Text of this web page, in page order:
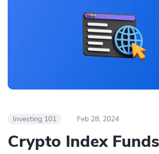
Get Started
Investing 101 Feb 28, 2024
​​Crypto Index